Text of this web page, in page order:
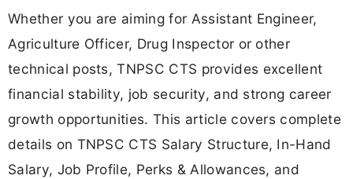
Whether you are aiming for Assistant Engineer,
Agriculture Officer, Drug Inspector or other
technical posts, TNPSC CTS provides excellent
financial stability, job security, and strong career
growth opportunities. This article covers complete
details on TNPSC CTS Salary Structure, In-Hand
Salary, Job Profile, Perks & Allowances, and